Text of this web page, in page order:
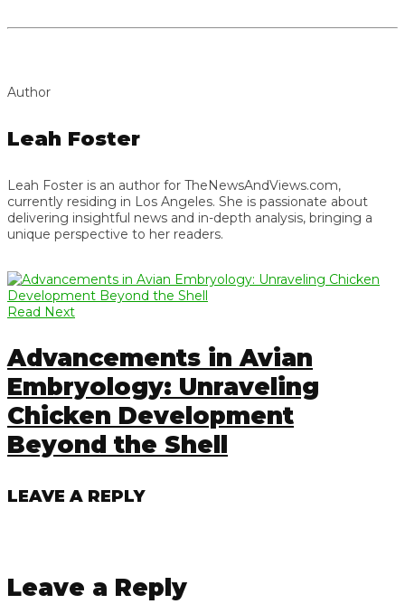
Author
Leah Foster
Leah Foster is an author for TheNewsAndViews.com,
currently residing in Los Angeles. She is passionate about
delivering insightful news and in-depth analysis, bringing a
unique perspective to her readers.
Read Next
Advancements in Avian
Embryology: Unraveling
Chicken Development
Beyond the Shell
LEAVE A REPLY
Leave a Reply